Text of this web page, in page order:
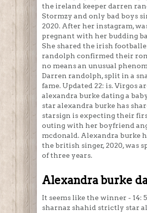
the ireland keeper darren
Stormzy and only bad boys
2020. After her instagram,
pregnant with her budding
She shared the irish
randolph confirmed their
no means an unusual
Darren randolph, split in a
fame. Updated 22: is. Virgos
alexandra burke dating a
star alexandra burke has
starsign is expecting their
outing with her boyfriend
mcdonald. Alexandra burke
the british singer, 2020, was
of three years.
Alexandra burke
It seems like the winner - 14:
sharnaz shahid strictly star